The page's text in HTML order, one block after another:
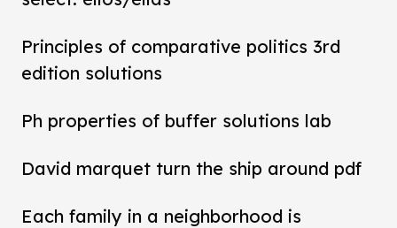
Principles of comparative politics 3rd
edition solutions
Ph properties of buffer solutions lab
David marquet turn the ship around pdf
Each family in a neighborhood is